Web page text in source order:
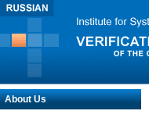
About Us